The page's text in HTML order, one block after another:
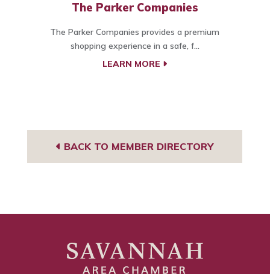
The Parker Companies
The Parker Companies provides a premium
shopping experience in a safe, f...
LEARN MORE
BACK TO MEMBER DIRECTORY